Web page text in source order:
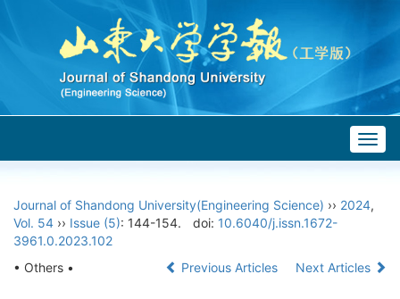
Journal of Shandong University(Engineering Science) ›› 2024,
Vol. 54 ›› Issue (5): 144-154. doi: 10.6040/j.issn.1672-
3961.0.2023.102
• Others •
Previous Articles Next Articles